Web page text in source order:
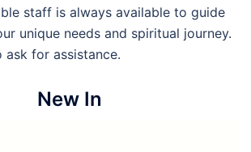
staff is always available to guide
unique needs and spiritual journey.
ask for assistance.
New In